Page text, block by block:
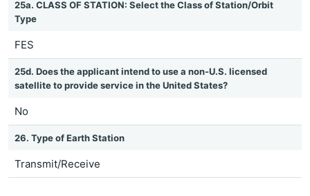
25a. CLASS OF STATION: Select the Class of Station/Orbit
Type
FES
25d. Does the applicant intend to use a non-U.S. licensed
satellite to provide service in the United States?
No
26. Type of Earth Station
Transmit/Receive